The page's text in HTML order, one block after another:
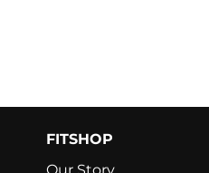
FITSHOP